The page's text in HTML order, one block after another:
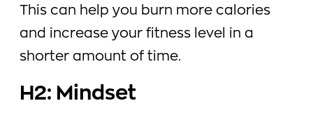
This can help you burn more calories
and increase your fitness level in a
shorter amount of time.
H2: Mindset